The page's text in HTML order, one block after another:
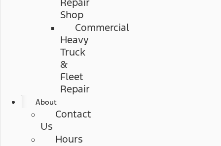
Shop
Commercial
Heavy
Truck
&
Fleet
Repair
About
Contact
Us
Hours